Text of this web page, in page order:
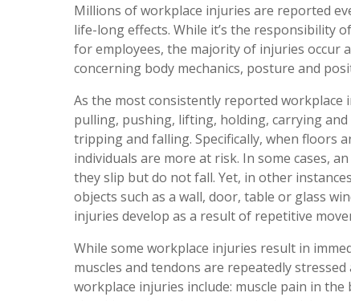
Millions of workplace injuries are reported
life-long effects. While it’s the responsibility
for employees, the majority of injuries occur
concerning body mechanics, posture and
As the most consistently reported
pulling, pushing, lifting, holding, carrying
tripping and falling. Specifically, when floors
individuals are more at risk. In some cases,
they slip but do not fall. Yet, in other
objects such as a wall, door, table or glass
injuries develop as a result of repetitive
While some workplace injuries result in
muscles and tendons are repeatedly
workplace injuries include: muscle pain in